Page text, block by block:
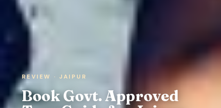
REVIEW · JAIPUR
Book Govt. Approved